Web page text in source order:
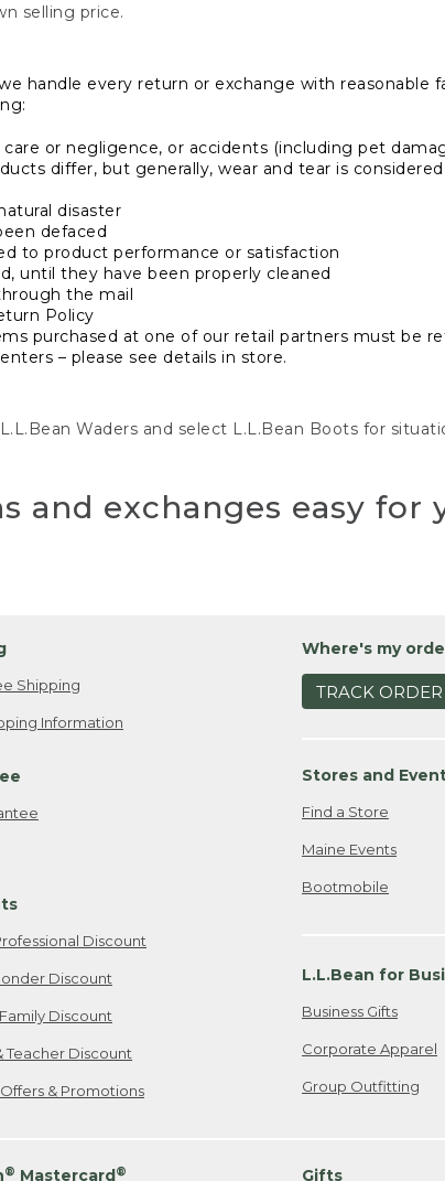
selling price.
handle every return or exchange with reasonable
or negligence, or accidents (including pet
differ, but generally, wear and tear is
disaster
defaced
to product performance or satisfaction
until they have been properly cleaned
the mail
Policy
purchased at one of our retail partners must be
– please see details in store.
Waders and select L.L.Bean Boots for
and exchanges easy for
Shipping
Information
Discount
Discount
Discount
Teacher Discount
& Promotions
Where's my
TRACK ORDER
Stores and
Find a Store
Maine Events
Bootmobile
L.L.Bean for
Business Gifts
Corporate Apparel
Group Outfitting
® Mastercard® Gifts